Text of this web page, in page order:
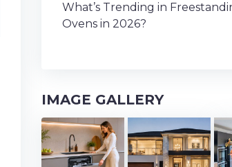
What’s Trending in
Ovens in 2026?
IMAGE GALLERY